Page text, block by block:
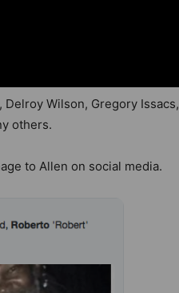
Wilson, Gregory Issacs,
others.
to Allen on social media.